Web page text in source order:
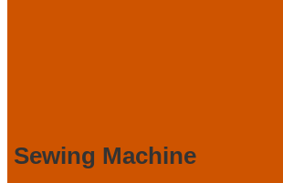
Sewing Machine